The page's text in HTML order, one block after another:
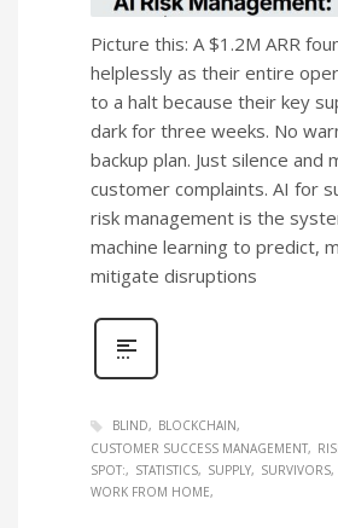
Picture this: A $1.2M ARR
helplessly as their entire
to a halt because their key
dark for three weeks. No
backup plan. Just silence and
customer complaints. AI for
risk management is the
machine learning to predict,
mitigate disruptions
BLIND
BLOCKCHAIN
CUSTOMER SUCCESS MANAGEMENT
SPOT:
STATISTICS SUPPLY
SURVIVORS
WORK FROM HOME